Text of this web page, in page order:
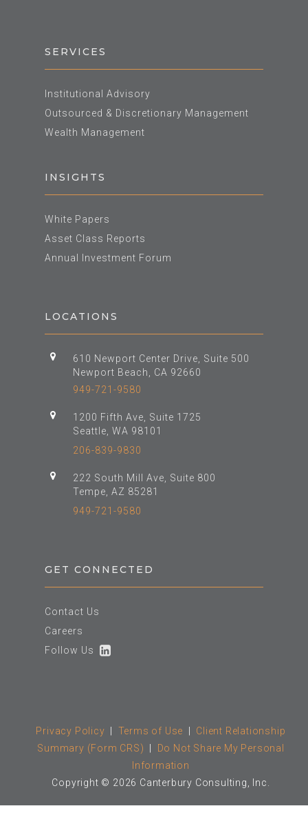
SERVICES
Institutional Advisory
Outsourced & Discretionary Management
Wealth Management
INSIGHTS
White Papers
Asset Class Reports
Annual Investment Forum
LOCATIONS
610 Newport Center Drive, Suite 500
Newport Beach, CA 92660
949-721-9580
1200 Fifth Ave, Suite 1725
Seattle, WA 98101
206-839-9830
222 South Mill Ave, Suite 800
Tempe, AZ 85281
949-721-9580
GET CONNECTED
Contact Us
Careers
Follow Us
Privacy Policy Terms of Use
Client Relationship
Summary (Form CRS)
Do Not Share My Personal
Information
Copyright © 2026 Canterbury Consulting, Inc.